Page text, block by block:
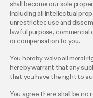
shall become our sole
including all intellectual
unrestricted use and
lawful purpose,
or compensation to you.
You hereby waive all moral
hereby warrant that any
that you have the right to
You agree there shall be no